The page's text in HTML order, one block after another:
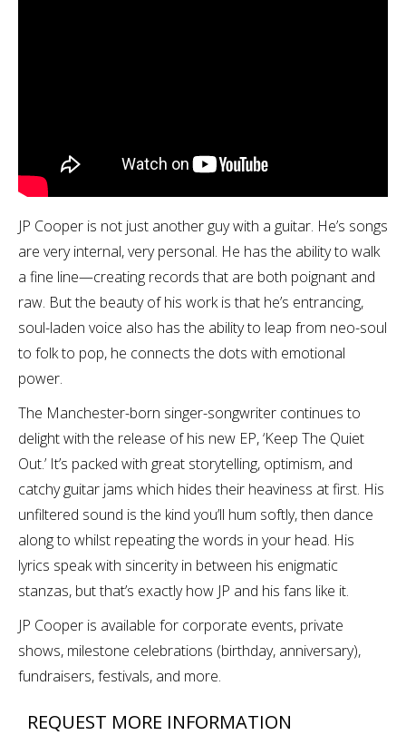
JP Cooper is not just another guy with a guitar. He’s songs
are very internal, very personal. He has the ability to walk
a fine line—creating records that are both poignant and
raw. But the beauty of his work is that he’s entrancing,
soul-laden voice also has the ability to leap from neo-soul
to folk to pop, he connects the dots with emotional
power.
The Manchester-born singer-songwriter continues to
delight with the release of his new EP, ‘Keep The Quiet
Out.’ It’s packed with great storytelling, optimism, and
catchy guitar jams which hides their heaviness at first. His
unfiltered sound is the kind you’ll hum softly, then dance
along to whilst repeating the words in your head. His
lyrics speak with sincerity in between his enigmatic
stanzas, but that’s exactly how JP and his fans like it.
JP Cooper is available for corporate events, private
shows, milestone celebrations (birthday, anniversary),
fundraisers, festivals, and more.
REQUEST MORE INFORMATION